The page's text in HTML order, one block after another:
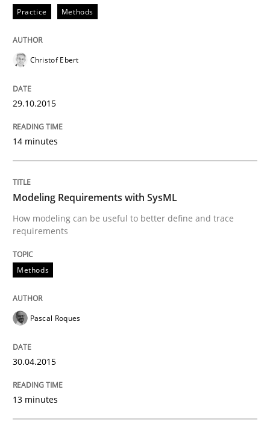
Product Owner in Scrum
Written by Alexander Rachmann Jesko Schneider
30. April 2014 · 9 minutes read · 3 Comments
READ ARTICLE
Opportunities & Approaches
Re-Use of Requirements via Libraries:
Opportunities & Approaches
Practice Methods
Christof Ebert
29.10.2015
14 minutes
Modeling Requirements with SysML
How modeling can be useful to better define and trace
requirements
Methods
Pascal Roques
30.04.2015
13 minutes